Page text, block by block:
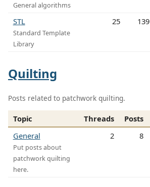
General algorithms
STL
Standard Template
Library
25 139
Quilting
Posts related to patchwork quilting.
Topic Threads Posts
General
Put posts about
patchwork quilting
here.
2 8